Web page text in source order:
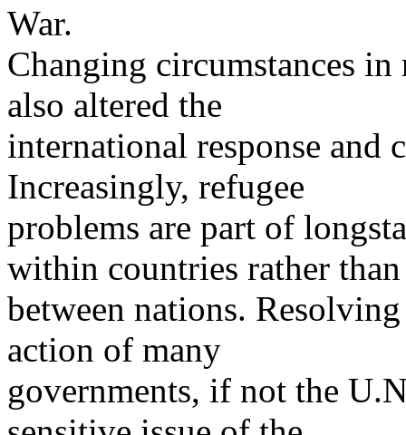
War.
Changing circumstances
also altered the
international response and
Increasingly, refugee
problems are part of
within countries rather than
between nations.
action of many
governments, if not the